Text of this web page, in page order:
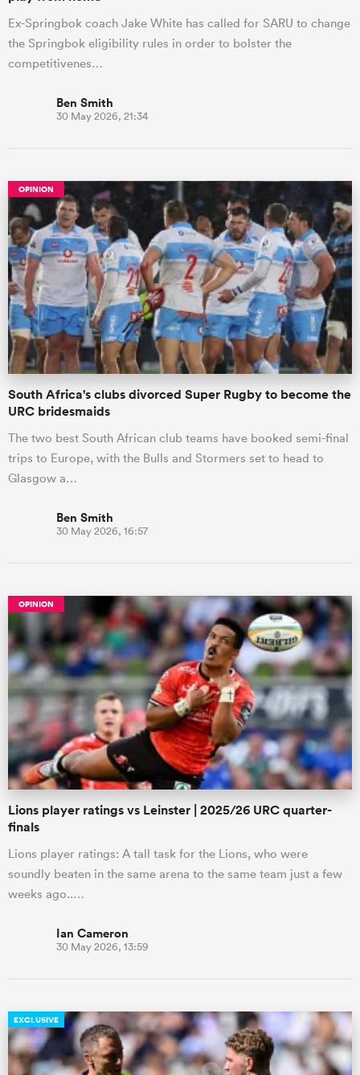
Ex-Springbok coach Jake White has called for SARU to change
the Springbok eligibility rules in order to bolster the
competitivenes…
Ben Smith
30 May 2026, 21:34
OPINION
South Africa's clubs divorced Super Rugby to become the
URC bridesmaids
The two best South African club teams have booked semi-final
trips to Europe, with the Bulls and Stormers set to head to
Glasgow a…
Ben Smith
30 May 2026, 16:57
OPINION
Lions player ratings vs Leinster | 2025/26 URC quarter-
finals
Lions player ratings: A tall task for the Lions, who were
soundly beaten in the same arena to the same team just a few
weeks ago..…
Ian Cameron
30 May 2026, 13:59
EXCLUSIVE